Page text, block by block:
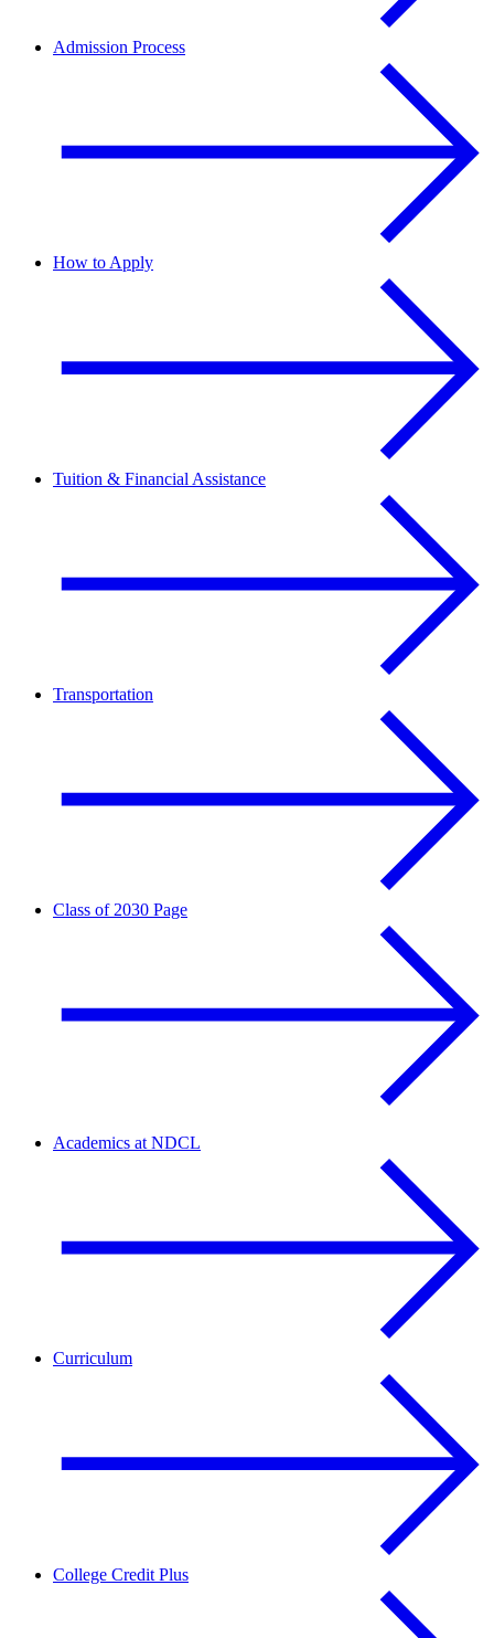
Admission Process
How to Apply
Tuition & Financial Assistance
Transportation
Class of 2030 Page
Academics at NDCL
Curriculum
College Credit Plus